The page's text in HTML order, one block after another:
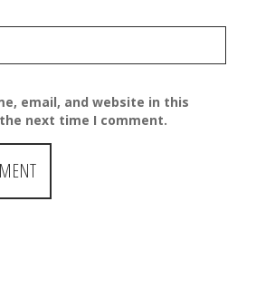
email, and website in this
next time I comment.